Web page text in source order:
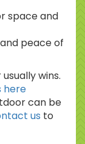
space and
peace of
wins.
here
can be
us to